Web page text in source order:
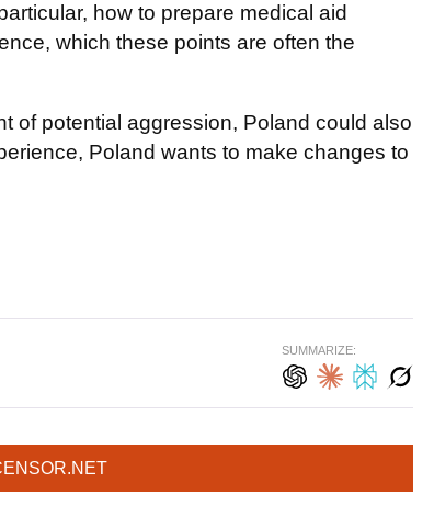
how to prepare medical aid
which these points are often the
of potential aggression, Poland could also
Poland wants to make changes to
SUMMARIZE: